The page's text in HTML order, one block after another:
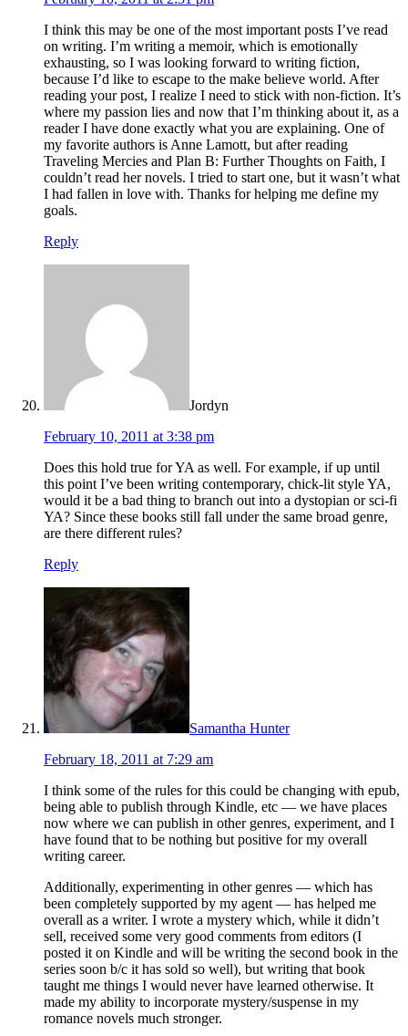
I think this may be one of the most important posts I’ve read
on writing. I’m writing a memoir, which is emotionally
exhausting, so I was looking forward to writing fiction,
because I’d like to escape to the make believe world. After
reading your post, I realize I need to stick with non-fiction. It’s
where my passion lies and now that I’m thinking about it, as a
reader I have done exactly what you are explaining. One of
my favorite authors is Anne Lamott, but after reading
Traveling Mercies and Plan B: Further Thoughts on Faith, I
couldn’t read her novels. I tried to start one, but it wasn’t what
I had fallen in love with. Thanks for helping me define my
goals.
Reply
Jordyn
February 10, 2011 at 3:38 pm
Does this hold true for YA as well. For example, if up until
this point I’ve been writing contemporary, chick-lit style YA,
would it be a bad thing to branch out into a dystopian or sci-fi
YA? Since these books still fall under the same broad genre,
are there different rules?
Reply
Samantha Hunter
February 18, 2011 at 7:29 am
I think some of the rules for this could be changing with epub,
being able to publish through Kindle, etc — we have places
now where we can publish in other genres, experiment, and I
have found that to be nothing but positive for my overall
writing career.
Additionally, experimenting in other genres — which has
been completely supported by my agent — has helped me
overall as a writer. I wrote a mystery which, while it didn’t
sell, received some very good comments from editors (I
posted it on Kindle and will be writing the second book in the
series soon b/c it has sold so well), but writing that book
taught me things I would never have learned otherwise. It
made my ability to incorporate mystery/suspense in my
romance novels much stronger.